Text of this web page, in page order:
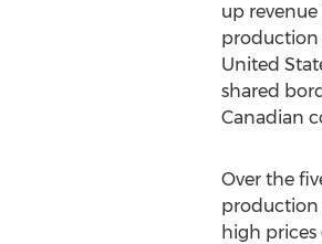
up
production
United
shared
Canadian
Over the
production
high